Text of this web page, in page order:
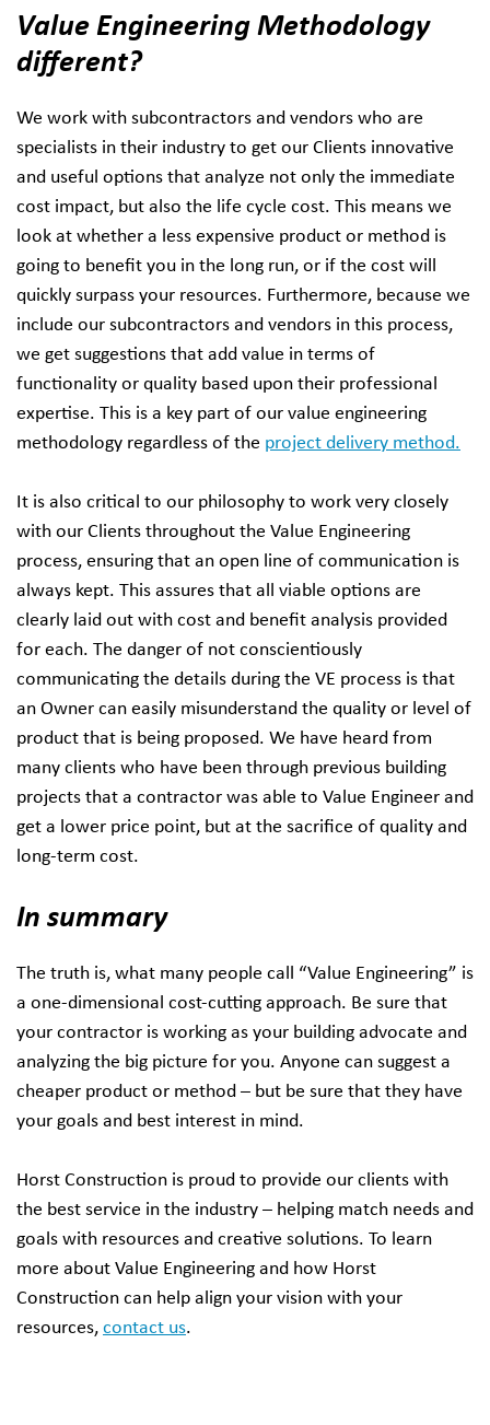
Value Engineering Methodology
different?
We work with subcontractors and vendors who are
specialists in their industry to get our Clients innovative
and useful options that analyze not only the immediate
cost impact, but also the life cycle cost. This means we
look at whether a less expensive product or method is
going to benefit you in the long run, or if the cost will
quickly surpass your resources. Furthermore, because we
include our subcontractors and vendors in this process,
we get suggestions that add value in terms of
functionality or quality based upon their professional
expertise. This is a key part of our value engineering
methodology regardless of the project delivery method.
It is also critical to our philosophy to work very closely
with our Clients throughout the Value Engineering
process, ensuring that an open line of communication is
always kept. This assures that all viable options are
clearly laid out with cost and benefit analysis provided
for each. The danger of not conscientiously
communicating the details during the VE process is that
an Owner can easily misunderstand the quality or level of
product that is being proposed. We have heard from
many clients who have been through previous building
projects that a contractor was able to Value Engineer and
get a lower price point, but at the sacrifice of quality and
long-term cost.
In summary
The truth is, what many people call “Value Engineering” is
a one-dimensional cost-cutting approach. Be sure that
your contractor is working as your building advocate and
analyzing the big picture for you. Anyone can suggest a
cheaper product or method – but be sure that they have
your goals and best interest in mind.
Horst Construction is proud to provide our clients with
the best service in the industry – helping match needs and
goals with resources and creative solutions. To learn
more about Value Engineering and how Horst
Construction can help align your vision with your
resources, contact us.